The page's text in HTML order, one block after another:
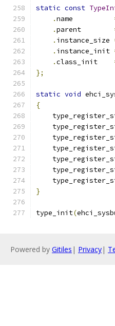
static const
.name
.parent
. instance_size
. instance_init
.class_init
};
static void
{
}
type_init(
Powered by Gitiles | Privacy|